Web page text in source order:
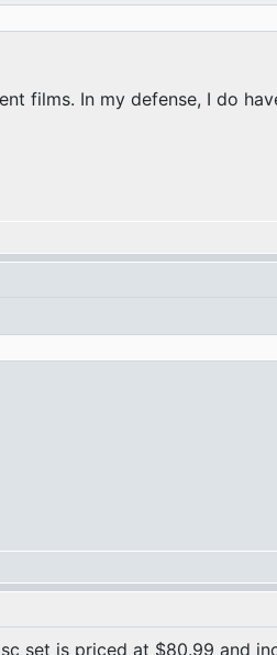
films. In my defense, I do
set is priced at $80.99 and